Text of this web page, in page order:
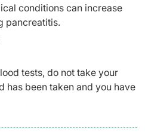
conditions can increase
pancreatitis.
tests, do not take your
has been taken and you have